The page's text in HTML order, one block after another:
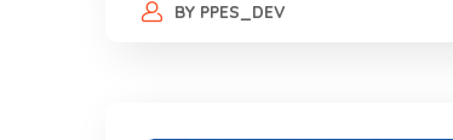
BY PPES_DEV